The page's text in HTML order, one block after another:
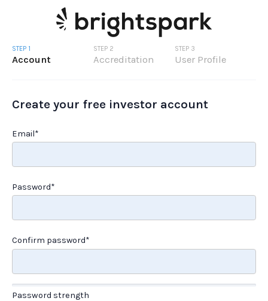
STEP 1
Account
STEP 2
Accreditation
STEP 3
User Profile
Create your free investor account
Email*
Password*
Confirm password*
Password strength